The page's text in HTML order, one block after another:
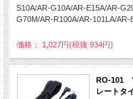
S10A/AR-G10A/AR-E15A/AR-
G70M/AR-R100A/AR-101LA/AR-
価格： 1,027円(税抜 934円)
RO-101
レートタ